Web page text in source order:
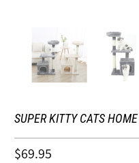
SUPER KITTY CATS HOME
$69.95